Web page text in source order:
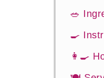
🥗
🍳
👩‍🍳